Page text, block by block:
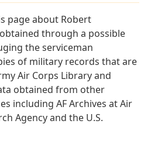
page about Robert
through a possible
the serviceman
of military records that are
Air Corps Library and
obtained from other
including AF Archives at Air
Agency and the U.S.